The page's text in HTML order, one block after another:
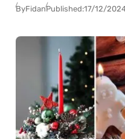
ByFidanPublished:17/12/